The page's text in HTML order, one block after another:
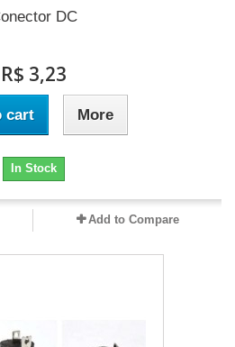
DC
R$ 3,23
cart More
In Stock
Add to Compare